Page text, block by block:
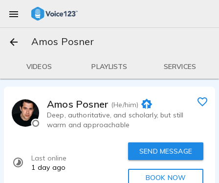
Amos Posner
VIDEOS PLAYLISTS SERVICES
Amos Posner (He/him)
Deep, authoritative, and scholarly, but still
warm and approachable
Last online
1 day ago
SEND MESSAGE
BOOK NOW